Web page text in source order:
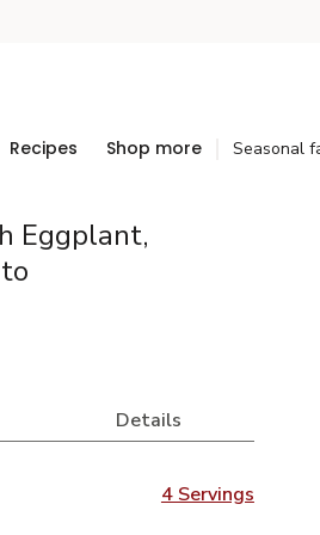
Recipes Shop more Seasonal
Eggplant,
Details
4 Servings